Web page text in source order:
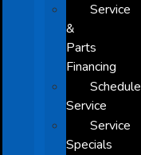
Service
&
Parts
Financing
Schedule
Service
Service
Specials